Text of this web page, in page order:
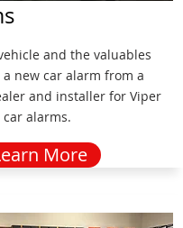
and the valuables
new car alarm from a
and installer for Viper
car alarms.
More